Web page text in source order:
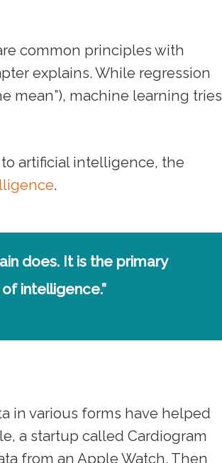
common principles with
explains. While regression
mean”), machine learning tries
artificial intelligence, the
.
does. It is the primary
intelligence.”
in various forms have helped
a startup called Cardiogram
from an Apple Watch. Then